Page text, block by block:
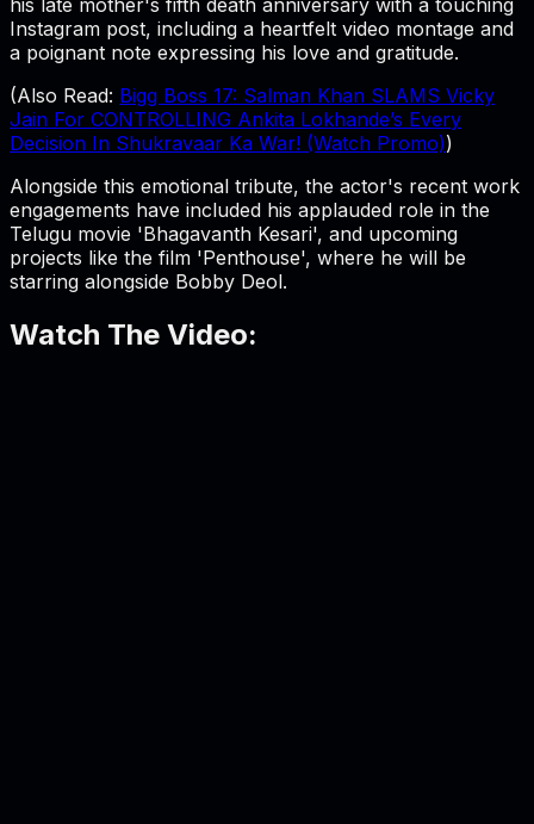
Instagram post, including a heartfelt video montage and
a poignant note expressing his love and gratitude.
(Also Read: Bigg Boss 17: Salman Khan SLAMS Vicky
Jain For CONTROLLING Ankita Lokhande’s Every
Decision In Shukravaar Ka War! (Watch Promo))
Alongside this emotional tribute, the actor's recent work
engagements have included his applauded role in the
Telugu movie 'Bhagavanth Kesari', and upcoming
projects like the film 'Penthouse', where he will be
starring alongside Bobby Deol.
Watch The Video: